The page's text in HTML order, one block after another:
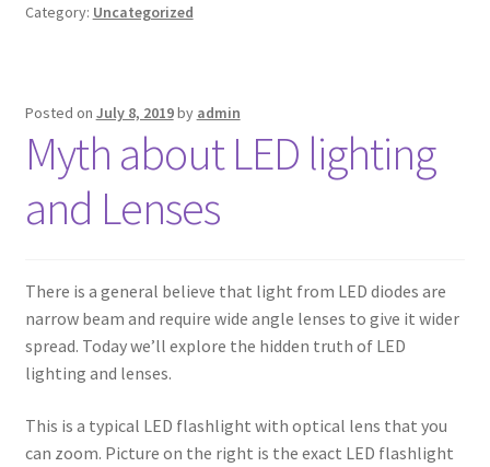
Category: Uncategorized
Posted on July 8, 2019by admin
Myth about LED lighting
and Lenses
There is a general believe that light from LED diodes are
narrow beam and require wide angle lenses to give it wider
spread. Today we’ll explore the hidden truth of LED
lighting and lenses.
This is a typical LED flashlight with optical lens that you
can zoom. Picture on the right is the exact LED flashlight